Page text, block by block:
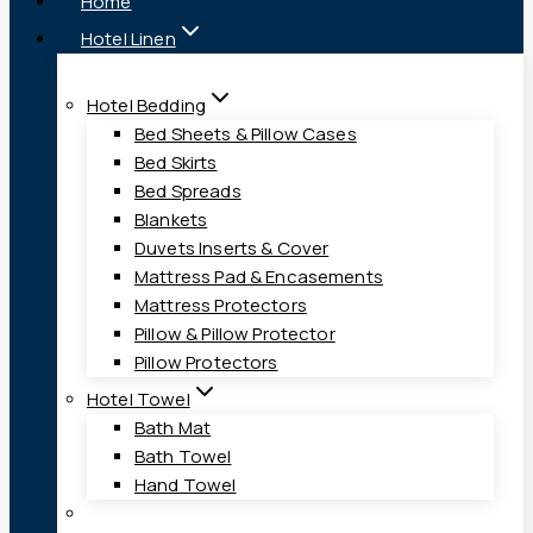
Hotel Linen
Hotel Bedding
Bed Sheets & Pillow Cases
Bed Skirts
Bed Spreads
Blankets
Duvets Inserts & Cover
Mattress Pad & Encasements
Mattress Protectors
Pillow & Pillow Protector
Pillow Protectors
Hotel Towel
Bath Mat
Bath Towel
Hand Towel